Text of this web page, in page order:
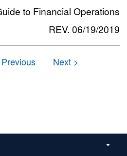
to Financial Operations
REV. 06/19/2019